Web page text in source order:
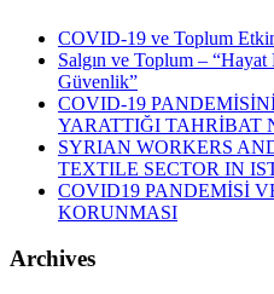
COVID-19 ve Toplum
Salgın ve Toplum – “Hayat
Güvenlik”
COVID-19
YARATTIĞI TAHRİBAT
SYRIAN WORKERS
TEXTILE SECTOR IN
COVID19 PANDEMİSİ
KORUNMASI
Archives